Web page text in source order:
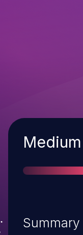
Severity
Medium
Summary